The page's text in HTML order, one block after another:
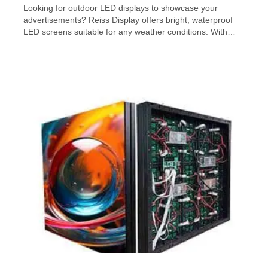
Looking for outdoor LED displays to showcase your
advertisements? Reiss Display offers bright, waterproof
LED screens suitable for any weather conditions. With